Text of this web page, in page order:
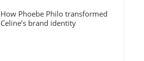
How Phoebe Philo transformed
Celine’s brand identity